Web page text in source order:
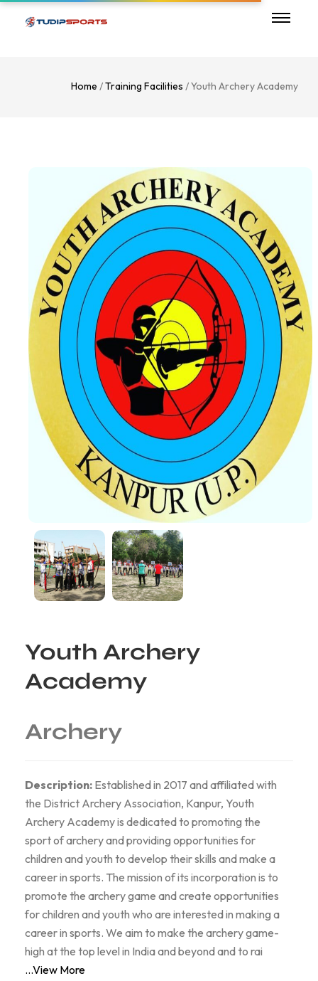
Home /Training Facilities / Youth Archery Academy
Youth Archery
Academy
Archery
Description: Established in 2017 and affiliated with
the District Archery Association, Kanpur, Youth
Archery Academy is dedicated to promoting the
sport of archery and providing opportunities for
children and youth to develop their skills and make a
career in sports. The mission of its incorporation is to
promote the archery game and create opportunities
for children and youth who are interested in making a
career in sports. We aim to make the archery game-
high at the top level in India and beyond and to rai
...View More